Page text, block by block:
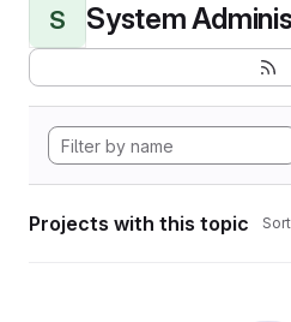
S System
Projects with this topic